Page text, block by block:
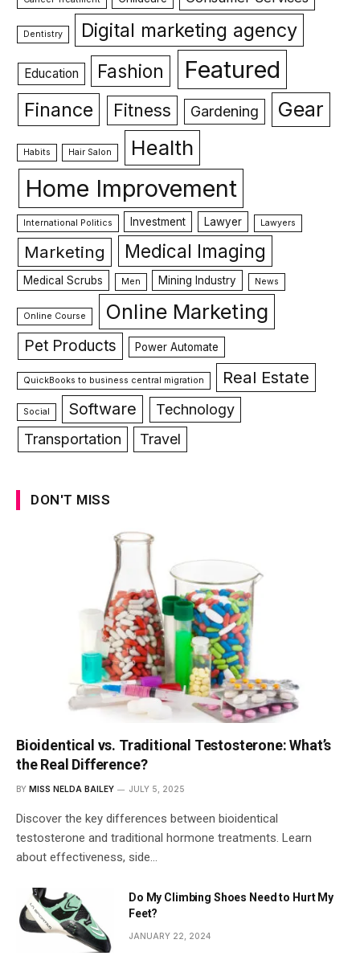
Dentistry Digital marketing agency
Education Fashion Featured
Finance Fitness Gardening Gear
Habits Hair Salon Health
Home Improvement
International Politics Investment Lawyer Lawyers
Marketing Medical Imaging
Medical Scrubs Men Mining Industry News
Online Course Online Marketing
Pet Products Power Automate
QuickBooks to business central migration Real Estate
Social Software
Technology
Transportation
Travel
DON'T MISS
Bioidentical vs. Traditional Testosterone: What’s
the Real Difference?
BY MISS NELDA BAILEY JULY 5, 2025
Discover the key differences between bioidentical
testosterone and traditional hormone treatments. Learn
about effectiveness, side…
Do My Climbing Shoes Need to Hurt My
Feet?
JANUARY 22, 2024